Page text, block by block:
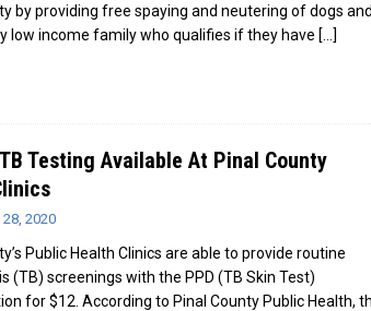
by providing free spaying and neutering of dogs and
low income family who qualifies if they have […]
Testing Available At Pinal County
2020
Public Health Clinics are able to provide routine
(TB) screenings with the PPD (TB Skin Test)
for $12. According to Pinal County Public Health,